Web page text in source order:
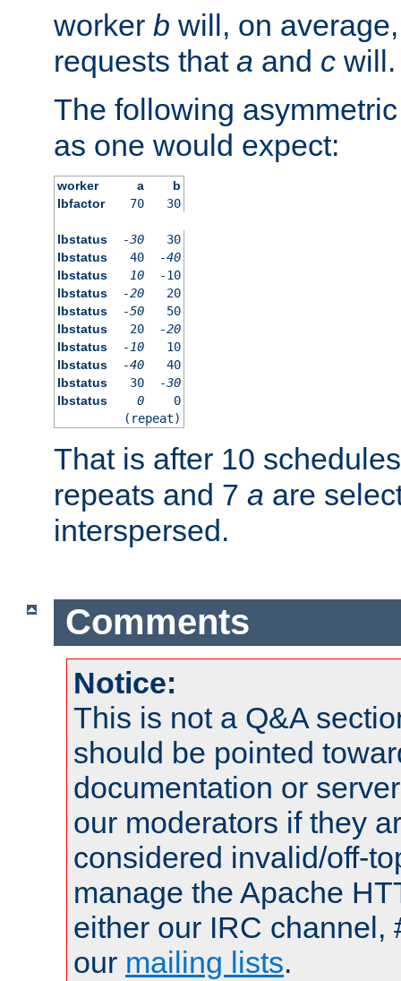
worker b will, on
requests that a and c will.
The following
as one would expect:
worker a
b
lbfactor
70 30
lbstatus -30
30
lbstatus
40
-40
lbstatus
10
-10
lbstatus
-20
20
lbstatus
-50
50
lbstatus
20
-20
lbstatus
-10
10
lbstatus
-40
40
lbstatus
30
-30
lbstatus
0
0
(repeat)
That is after 10
repeats and 7 a are
interspersed.
Comments
Notice:
This is not a Q&A
should be pointed
documentation or
our moderators if they
considered invalid/off-
manage the Apache
either our IRC channel,
our mailing lists.